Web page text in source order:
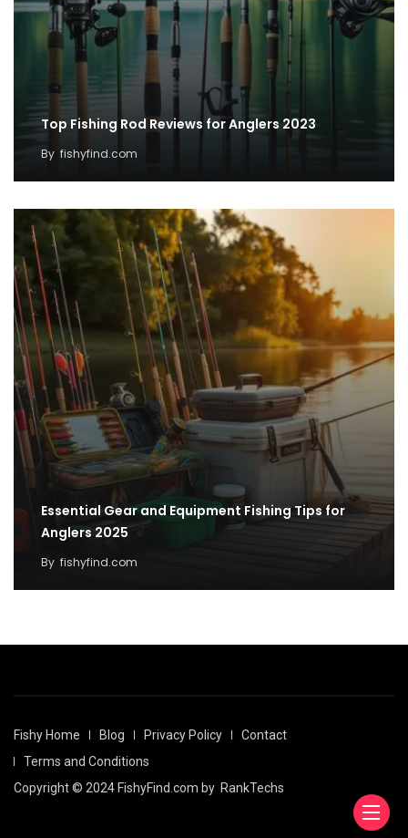
Top Fishing Rod Reviews for Anglers 2023
By fishyfind.com
Essential Gear and Equipment Fishing Tips for
Anglers 2025
By fishyfind.com
Fishy Home Blog Privacy Policy
Contact
Terms and Conditions
Copyright © 2024 FishyFind.com by RankTechs